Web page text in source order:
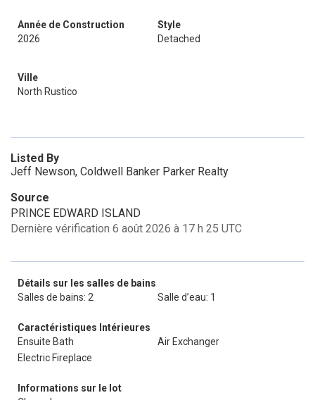
Année de Construction
2026
Style
Detached
Ville
North Rustico
Listed By
Jeff Newson, Coldwell Banker Parker Realty
Source
PRINCE EDWARD ISLAND
Dernière vérification 6 août 2026 à 17 h 25 UTC
Détails sur les salles de bains
Salles de bains: 2
Salle d’eau: 1
Caractéristiques Intérieures
Ensuite Bath
Air Exchanger
Electric Fireplace
Informations sur le lot